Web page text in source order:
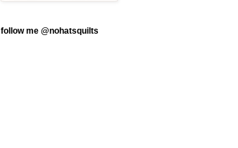
follow me @nohatsquilts